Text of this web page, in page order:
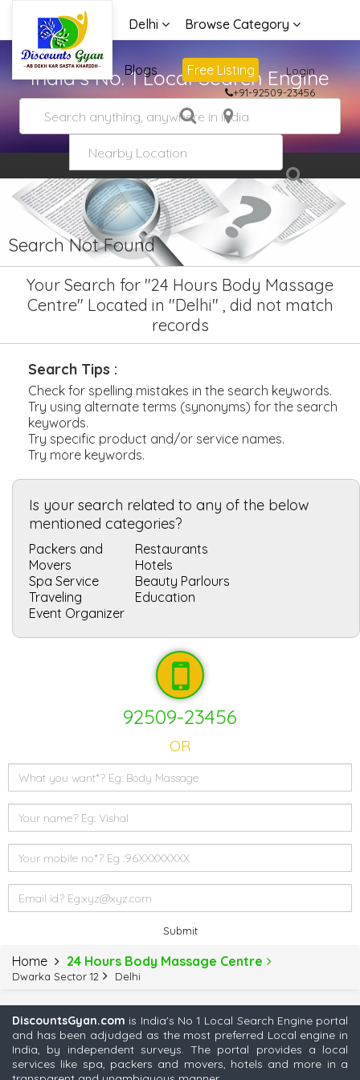
Delhi Browse Category
Advertise Blogs Free Listing
Login
+91-92509-23456
India's No. 1 Local Search Engine
Search Not Found
Your Search for "24 Hours Body Massage
Centre" Located in "Delhi" , did not match
records
Search Tips :
Check for spelling mistakes in the search keywords.
Try using alternate terms (synonyms) for the search
keywords.
Try specific product and/or service names.
Try more keywords.
Is your search related to any of the below
mentioned categories?
Packers and
Movers
Restaurants
Hotels
Spa Service
Beauty Parlours
Traveling
Education
Event Organizer
92509-23456
OR
Submit
Home 24 Hours Body Massage Centre
Dwarka Sector 12 Delhi
DiscountsGyan.com is India's No 1 Local Search Engine portal
and has been adjudged as the most preferred Local engine in
India, by independent surveys. The portal provides a local
services like spa, packers and movers, hotels and more in a